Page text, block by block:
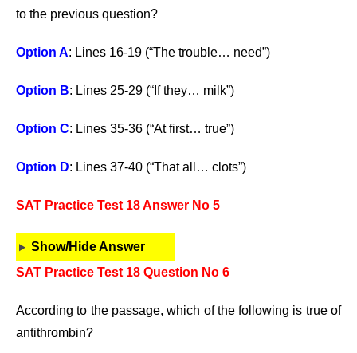
to the previous question?
Option A: Lines 16-19 (“The trouble… need”)
Option B: Lines 25-29 (“If they… milk”)
Option C: Lines 35-36 (“At first… true”)
Option D: Lines 37-40 (“That all… clots”)
SAT Practice Test 18 Answer No 5
Show/Hide Answer
SAT Practice Test 18 Question No 6
According to the passage, which of the following is true of
antithrombin?